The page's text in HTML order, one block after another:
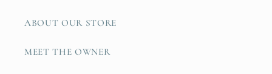
ABOUT OUR STORE
MEET THE OWNER